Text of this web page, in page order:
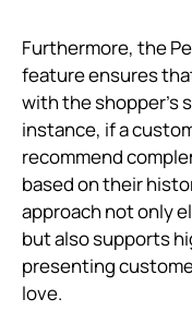
Furthermore, the
feature ensures
with the shopper's
instance, if a
recommend
based on their
approach not only
but also supports
presenting
love.